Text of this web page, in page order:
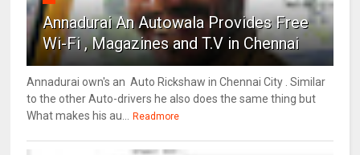
Annadurai An Autowala Provides Free
Wi-Fi , Magazines and T.V in Chennai
Annadurai own's an Auto Rickshaw in Chennai City . Similar
to the other Auto-drivers he also does the same thing but
What makes his au...
Readmore